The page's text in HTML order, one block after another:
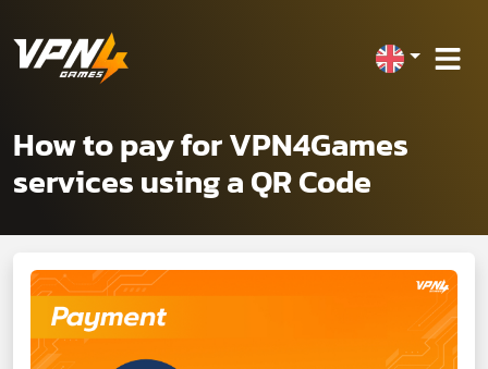
How to pay for VPN4Games
services using a QR Code